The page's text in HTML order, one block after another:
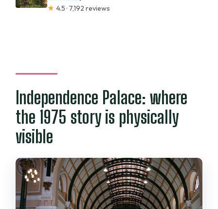
★ 4.5 · 7,192 reviews
Independence Palace: where
the 1975 story is physically
visible